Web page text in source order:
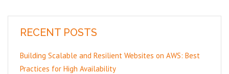
RECENT POSTS
Building Scalable and Resilient Websites on AWS: Best
Practices for High Availability